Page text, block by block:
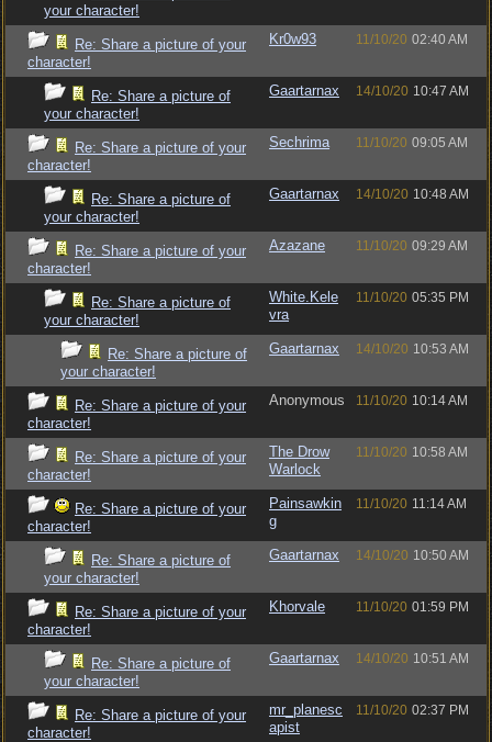
your character!
Re: Share a picture of your
character!
Kr0w93 11/10/20 02:40 AM
Re: Share a picture of
your character!
Gaartarnax 14/10/20 10:47 AM
Re: Share a picture of your
character!
Sechrima 11/10/20 09:05 AM
Re: Share a picture of
your character!
Gaartarnax 14/10/20 10:48 AM
Re: Share a picture of your
character!
Azazane 11/10/20 09:29 AM
Re: Share a picture of
your character!
White.Kele
vra
11/10/20 05:35 PM
Re: Share a picture of
your character!
Gaartarnax 14/10/20 10:53 AM
Re: Share a picture of your
character!
Anonymous 11/10/20 10:14 AM
Re: Share a picture of your
character!
The Drow
Warlock
11/10/20 10:58 AM
Re: Share a picture of your
character!
Painsawkin
g
11/10/20 11:14 AM
Re: Share a picture of
your character!
Gaartarnax 14/10/20 10:50 AM
Re: Share a picture of your
character!
Khorvale 11/10/20 01:59 PM
Re: Share a picture of
your character!
Gaartarnax 14/10/20 10:51 AM
Re: Share a picture of your
character!
mr_planesc
apist
11/10/20 02:37 PM